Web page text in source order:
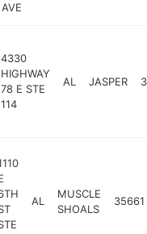
AVE
4330
HIGHWAY
78 E STE
114
AL JASPER
AL
MUSCLE
SHOALS
35661